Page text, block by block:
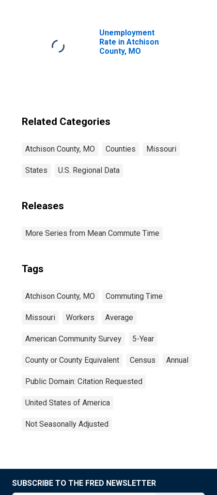
Unemployment
Rate in Atchison
County, MO
Related Categories
Atchison County, MO Counties Missouri
States U.S. Regional Data
Releases
More Series from Mean Commute Time
Tags
Atchison County, MO Commuting Time
Missouri Workers Average
American Community Survey 5-Year
County or County Equivalent Census Annual
Public Domain: Citation Requested
United States of America
Not Seasonally Adjusted
SUBSCRIBE TO THE FRED NEWSLETTER